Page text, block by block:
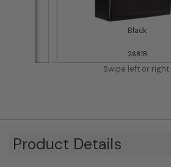
Black
2681B
Swipe left or right.
Product Details